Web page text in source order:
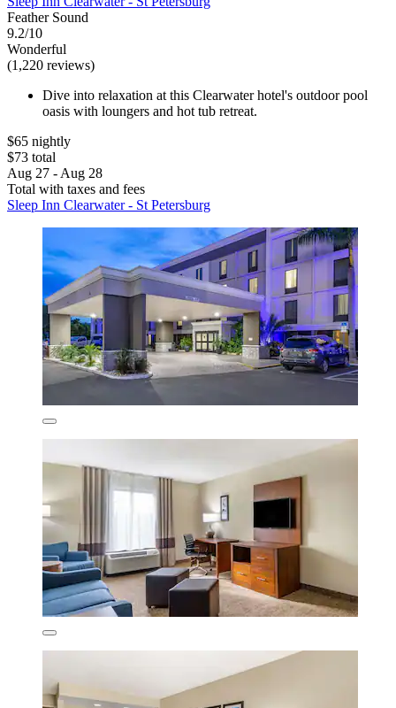
Feather Sound
9.2/10
Wonderful
(1,220 reviews)
Dive into relaxation at this Clearwater hotel's outdoor pool
oasis with loungers and hot tub retreat.
$65 nightly
$73 total
Aug 27 - Aug 28
Total with taxes and fees
Sleep Inn Clearwater - St Petersburg